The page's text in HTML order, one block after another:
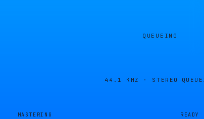
QUEUEING
44.1 KHZ · STEREO
MASTERING READY